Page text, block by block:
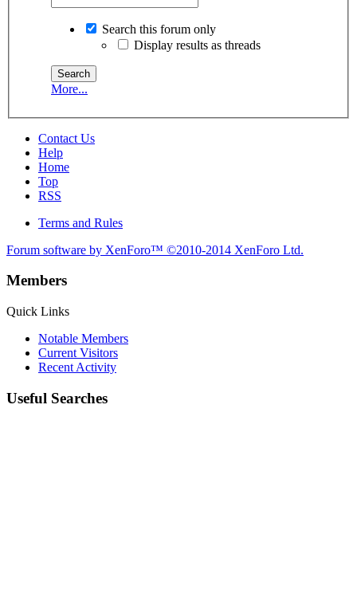
Search this forum only
Display results as threads
More...
Contact Us
Help
Home
Top
RSS
Terms and Rules
Forum software by XenForo™ ©2010-2014 XenForo Ltd.
Members
Quick Links
Notable Members
Current Visitors
Recent Activity
Useful Searches